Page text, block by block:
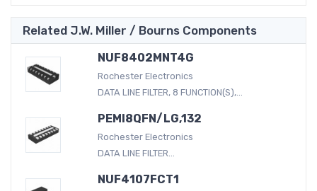
Related J.W. Miller / Bourns Components
NUF8402MNT4G
Rochester Electronics
DATA LINE FILTER, 8 FUNCTION(S),...
PEMI8QFN/LG,132
Rochester Electronics
DATA LINE FILTER...
NUF4107FCT1